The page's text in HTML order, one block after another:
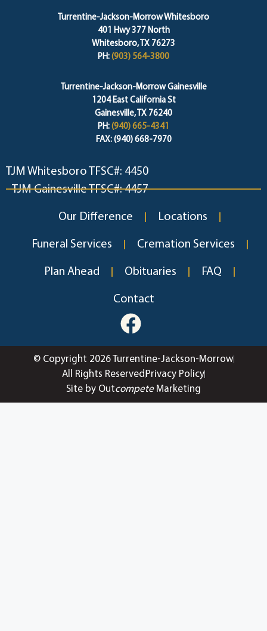
Turrentine-Jackson-Morrow Whitesboro
401 Hwy 377 North
Whitesboro, TX 76273
PH: (903) 564-3800
Turrentine-Jackson-Morrow Gainesville
1204 East California St
Gainesville, TX 76240
PH: (940) 665-4341
FAX: (940) 668-7970
TJM Whitesboro TFSC#: 4450
TJM Gainesville TFSC#: 4457
Our Difference Locations
Funeral Services Cremation Services
Plan Ahead Obituaries FAQ
Contact
© Copyright 2026 Turrentine-Jackson-Morrow
All Rights Reserved Privacy Policy
Site by OutcompeteMarketing